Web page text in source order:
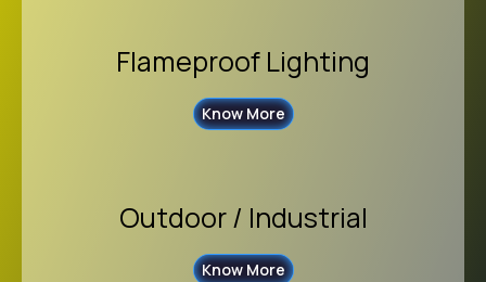
Flameproof Lighting
Know More
Outdoor / Industrial
Know More